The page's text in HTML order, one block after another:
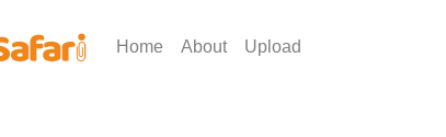
Home About Upload